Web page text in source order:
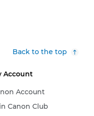
Back to the top
Account
Account
Canon Club